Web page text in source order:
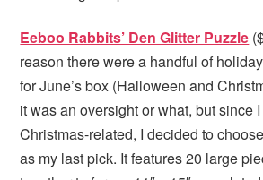
Eeboo Rabbits’ Den Glitter Puzzle
reason there were a handful of
for June’s box (Halloween and
it was an oversight or what, but since
Christmas-related, I decided to
as my last pick. It features 20 large